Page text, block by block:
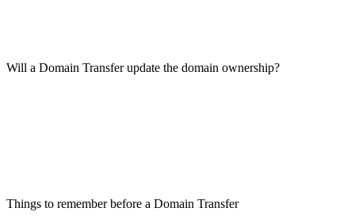
Will a Domain Transfer update the domain ownership?
Things to remember before a Domain Transfer